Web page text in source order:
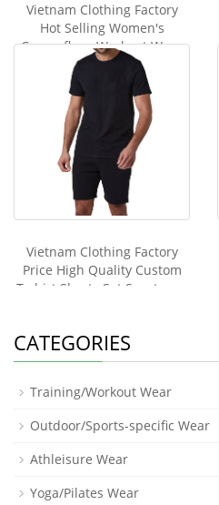
Vietnam Clothing Factory
Hot Selling Women's
Camouflage Workout Wear
Tie-dye Printed Tight Gym
Running Clothes Set Two-
piece Set Yoga Suit
Sportwear
Vietnam Clothing Factory
Price High Quality Custom
T-shirt Shorts Set Sportwear
CATEGORIES
Training/Workout Wear
Outdoor/Sports-specific Wear
Athleisure Wear
Yoga/Pilates Wear